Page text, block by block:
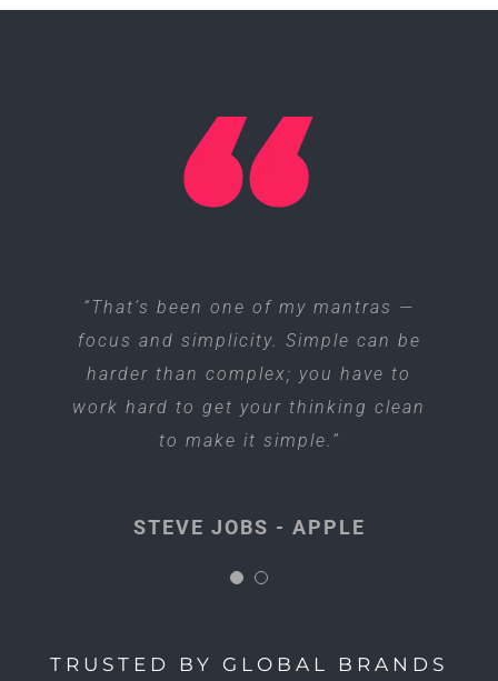
“That’s been one of my mantras —
focus and simplicity. Simple can be
harder than complex; you have to
work hard to get your thinking clean
to make it simple.”
STEVE JOBS - APPLE
“I think if you do something and it
turns out pretty good, then you
should go do something else
wonderful, not dwell on it for too
long. Just figure out what’s next.”
STEVE JOBS - APPLE
TRUSTED BY GLOBAL BRANDS